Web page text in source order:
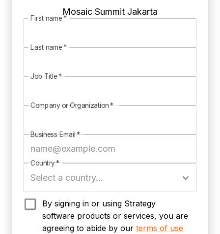
Mosaic Summit Jakarta
First name*
Last name*
Job Title*
Company or Organization*
Business Email*
Country*
By signing in or using Strategy
software products or services, you are
agreeing to abide by our terms of use